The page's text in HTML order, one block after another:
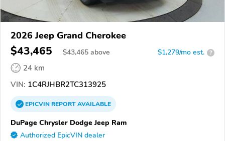
2026 Jeep Grand Cherokee
$43,465 $43,465 above $1,279/mo est. ?
24 km
VIN: 1C4RJHBR2TC313925
EPICVINREPORTAVAILABLE
DuPage Chrysler Dodge Jeep Ram
Authorized EpicVIN dealer